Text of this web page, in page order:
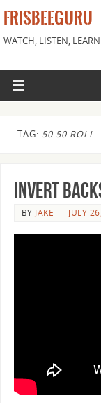
FRISBEEGURU
WATCH, LISTEN, LEARN
TAG: 50 50 ROLL
Invert
BYJAKE JULY